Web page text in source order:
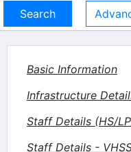
Basic Information
Infrastructure
Staff Details (HS/
Staff Details -